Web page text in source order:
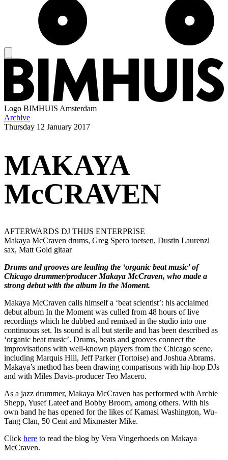
Logo BIMHUIS Amsterdam
Archive
Thursday 12 January 2017
MAKAYA
McCRAVEN
AFTERWARDS DJ THIJS ENTERPRISE
Makaya McCraven drums, Greg Spero toetsen, Dustin Laurenzi
sax, Matt Gold gitaar
Drums and grooves are leading the ‘organic beat music’ of
Chicago drummer/producer Makaya McCraven, who made a
strong debut with the album In the Moment.
Makaya McCraven calls himself a ‘beat scientist’: his acclaimed
debut album In the Moment was culled from 48 hours of live
recordings which he dubbed and remixed in the studio into one
continuous set. Its sound is all but sterile and has been described as
‘organic beat music’. Drums, beats and grooves connect the
improvisations with well-known players from the Chicago scene,
including Marquis Hill, Jeff Parker (Tortoise) and Joshua Abrams.
Makaya’s method has been drawing comparisons with hip-hop DJs
and with Miles Davis-producer Teo Macero.
As a jazz drummer, Makaya McCraven has performed with Archie
Shepp, Yusef Lateef and Bobby Broom, among others. With his
own band he has opened for the likes of Kamasi Washington, Wu-
Tang Clan, 50 Cent and Mixmaster Mike.
Click here to read the blog by Vera Vingerhoeds on Makaya
McCraven.